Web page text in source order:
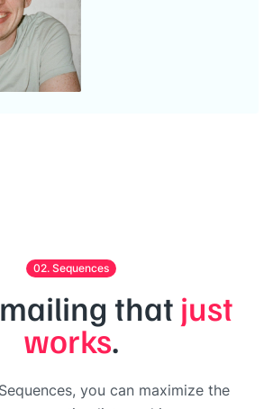
02. Sequences
that just
works.
you can maximize the